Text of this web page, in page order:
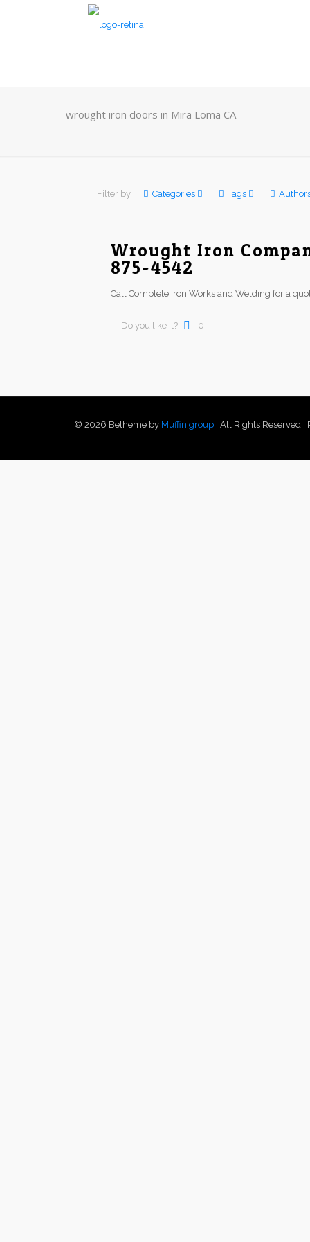
wrought iron doors in Mira Loma CA
Filter by Categories Tags
Wrought Iron
875-4542
Call Complete Iron Works and Welding for a
Do you like it? 0
© 2026 Betheme by Muffin group | All Rights Reserved